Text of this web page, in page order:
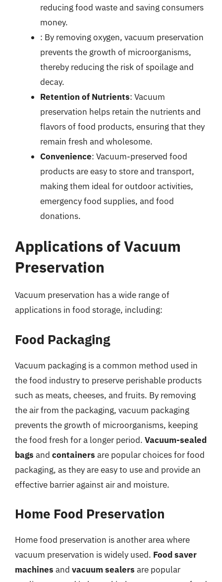
reducing food waste and saving consumers
money.
: By removing oxygen, vacuum preservation
prevents the growth of microorganisms,
thereby reducing the risk of spoilage and
decay.
Retention of Nutrients: Vacuum
preservation helps retain the nutrients and
flavors of food products, ensuring that they
remain fresh and wholesome.
Convenience: Vacuum-preserved food
products are easy to store and transport,
making them ideal for outdoor activities,
emergency food supplies, and food
donations.
Applications of Vacuum
Preservation
Vacuum preservation has a wide range of
applications in food storage, including:
Food Packaging
Vacuum packaging is a common method used in
the food industry to preserve perishable products
such as meats, cheeses, and fruits. By removing
the air from the packaging, vacuum packaging
prevents the growth of microorganisms, keeping
the food fresh for a longer period. Vacuum-sealed
bags and containers are popular choices for food
packaging, as they are easy to use and provide an
effective barrier against air and moisture.
Home Food Preservation
Home food preservation is another area where
vacuum preservation is widely used. Food saver
machines and vacuum sealers are popular